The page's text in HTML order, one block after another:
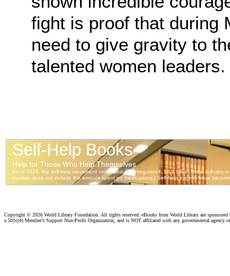
fight is proof that during
need to give gravity to
talented women leaders.
Copyright © 2026 World Library Foundation. All rights reserved. eBooks from World Library are
a 501c(4) Member's Support Non-Profit Organization, and is NOT affiliated with any governmental agency